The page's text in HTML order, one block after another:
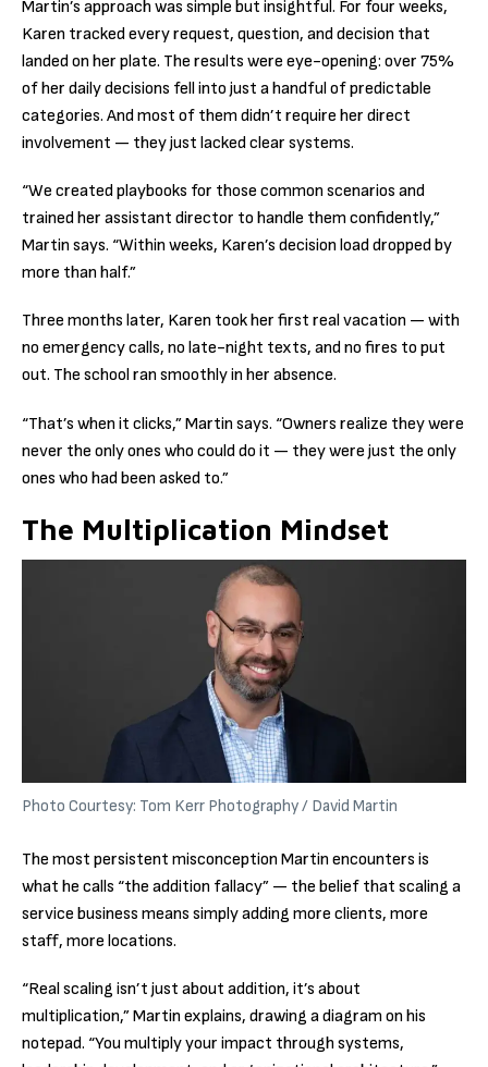
Martin’s approach was simple but insightful. For four weeks,
Karen tracked every request, question, and decision that
landed on her plate. The results were eye-opening: over 75%
of her daily decisions fell into just a handful of predictable
categories. And most of them didn’t require her direct
involvement — they just lacked clear systems.
“We created playbooks for those common scenarios and
trained her assistant director to handle them confidently,”
Martin says. “Within weeks, Karen’s decision load dropped by
more than half.”
Three months later, Karen took her first real vacation — with
no emergency calls, no late-night texts, and no fires to put
out. The school ran smoothly in her absence.
“That’s when it clicks,” Martin says. “Owners realize they were
never the only ones who could do it — they were just the only
ones who had been asked to.”
The Multiplication Mindset
Photo Courtesy: Tom Kerr Photography / David Martin
The most persistent misconception Martin encounters is
what he calls “the addition fallacy” — the belief that scaling a
service business means simply adding more clients, more
staff, more locations.
“Real scaling isn’t just about addition, it’s about
multiplication,” Martin explains, drawing a diagram on his
notepad. “You multiply your impact through systems,